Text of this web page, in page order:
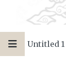
Untitled 1